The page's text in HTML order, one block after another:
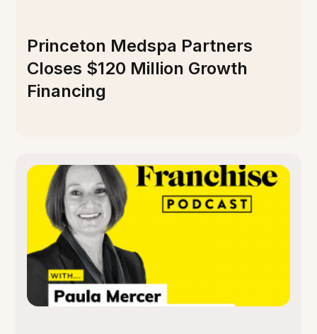
Princeton Medspa Partners
Closes $120 Million Growth
Financing